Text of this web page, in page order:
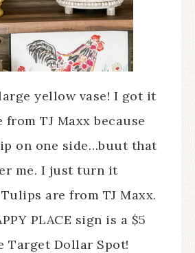
yellow vase! I got it
from TJ Maxx because
on one side…buut that
me. I just turn it
are from TJ Maxx.
PLACE sign is a $5
Target Dollar Spot!